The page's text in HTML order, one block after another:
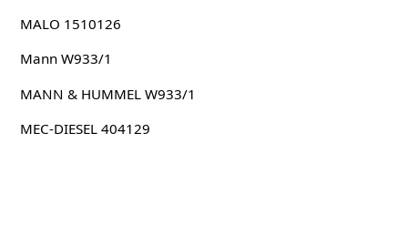
MALO 1510126
Mann W933/1
MANN & HUMMEL W933/1
MEC-DIESEL 404129